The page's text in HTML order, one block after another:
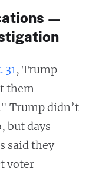
—
31, Trump
them
Trump didn’t
but days
said they
voter